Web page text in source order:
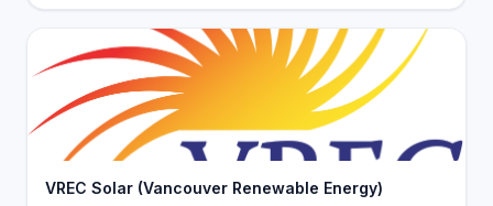
VREC Solar (Vancouver Renewable Energy)